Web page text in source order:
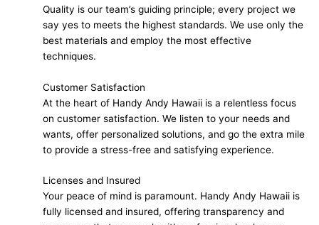
Quality is our team’s guiding principle; every project we
say yes to meets the highest standards. We use only the
best materials and employ the most effective
techniques.
Customer Satisfaction
At the heart of Handy Andy Hawaii is a relentless focus
on customer satisfaction. We listen to your needs and
wants, offer personalized solutions, and go the extra mile
to provide a stress-free and satisfying experience.
Licenses and Insured
Your peace of mind is paramount. Handy Andy Hawaii is
fully licensed and insured, offering transparency and